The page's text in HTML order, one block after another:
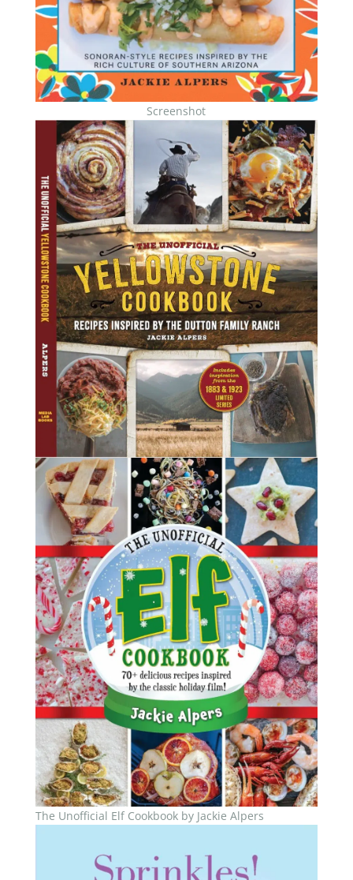
Screenshot
The Unofficial Elf Cookbook by Jackie Alpers